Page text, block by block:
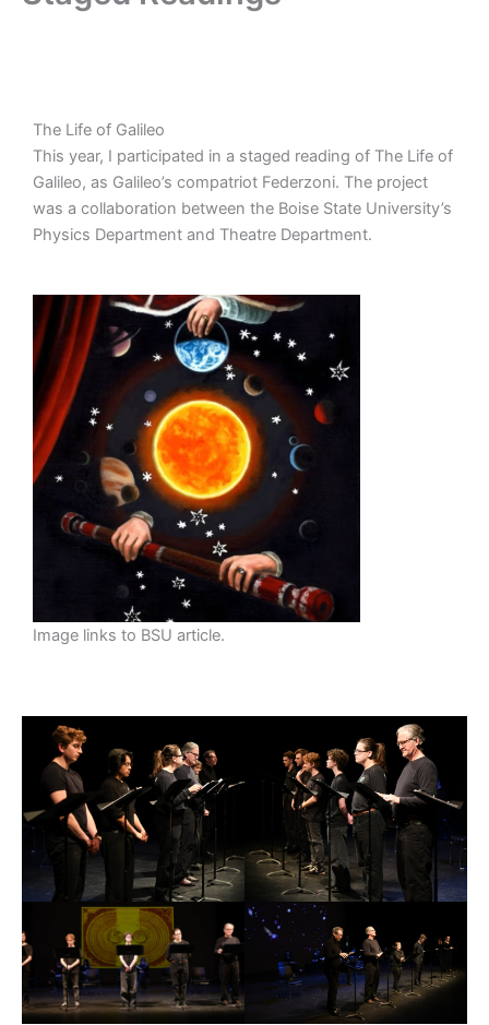
The Life of Galileo
This year, I participated in a staged reading of The Life of
Galileo, as Galileo’s compatriot Federzoni. The project
was a collaboration between the Boise State University’s
Physics Department and Theatre Department.
Image links to BSU article.